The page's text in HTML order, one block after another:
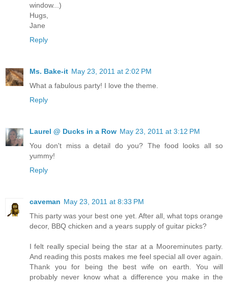
window...)
Hugs,
Jane
Reply
Ms. Bake-it May 23, 2011 at 2:02 PM
What a fabulous party! I love the theme.
Reply
Laurel @ Ducks in a Row May 23, 2011 at 3:12 PM
You don't miss a detail do you? The food looks all so
yummy!
Reply
caveman May 23, 2011 at 8:33 PM
This party was your best one yet. After all, what tops orange
decor, BBQ chicken and a years supply of guitar picks?
I felt really special being the star at a Mooreminutes party.
And reading this posts makes me feel special all over again.
Thank you for being the best wife on earth. You will
probably never know what a difference you make in the